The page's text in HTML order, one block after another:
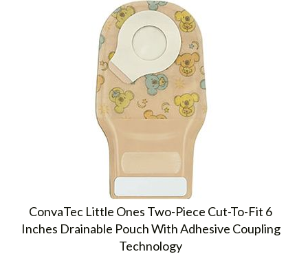
ConvaTec Little Ones Two-Piece Cut-To-Fit 6
Inches Drainable Pouch With Adhesive Coupling
Technology